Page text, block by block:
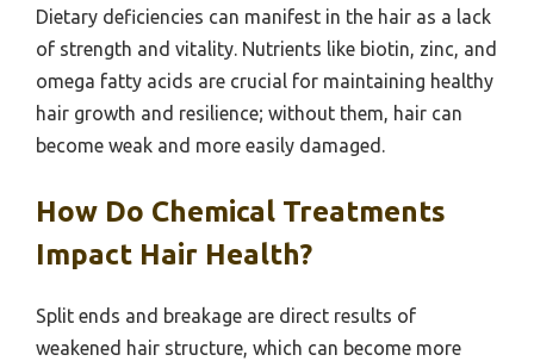
Dietary deficiencies can manifest in the hair as a lack
of strength and vitality. Nutrients like biotin, zinc, and
omega fatty acids are crucial for maintaining healthy
hair growth and resilience; without them, hair can
become weak and more easily damaged.
How Do Chemical Treatments
Impact Hair Health?
Split ends and breakage are direct results of
weakened hair structure, which can become more